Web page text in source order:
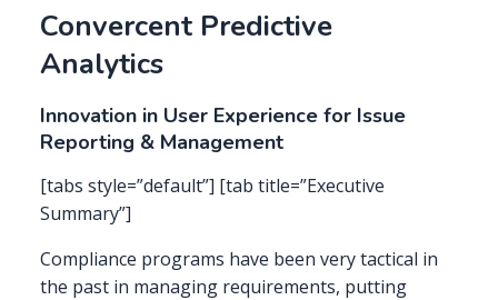
Convercent Predictive
Analytics
Innovation in User Experience for Issue
Reporting & Management
[tabs style=”default”] [tab title=”Executive
Summary”]
Compliance programs have been very tactical in
the past in managing requirements, putting